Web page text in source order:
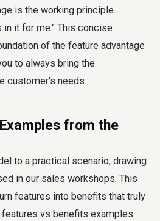
is the working principle...
in it for me." This concise
of the feature advantage
to always bring the
customer's needs.
from the
to a practical scenario, drawing
in our sales workshops. This
features into benefits that truly
vs benefits examples.